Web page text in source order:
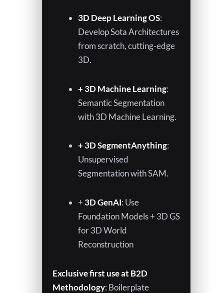
3D Deep Learning OS:
Develop Sota Architectures
from scratch, cutting-edge
3D.
+ 3D Machine Learning:
Semantic Segmentation
with 3D Machine Learning.
+ 3D SegmentAnything:
Unsupervised
Segmentation with SAM.
+ 3D GenAI: Use
Foundation Models + 3D GS
for 3D World
Reconstruction
Exclusive first use at B2D
Methodology: Boilerplate